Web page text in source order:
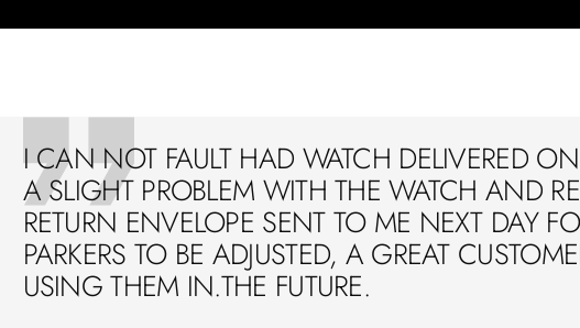
I CAN NOT FAULT HAD WATCH DELIVERED
A SLIGHT PROBLEM WITH THE WATCH AND
RETURN ENVELOPE SENT TO ME NEXT DAY
PARKERS TO BE ADJUSTED, A GREAT
USING THEM IN.THE FUTURE.